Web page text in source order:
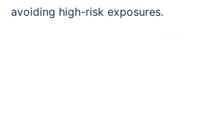
avoiding high-risk exposures.